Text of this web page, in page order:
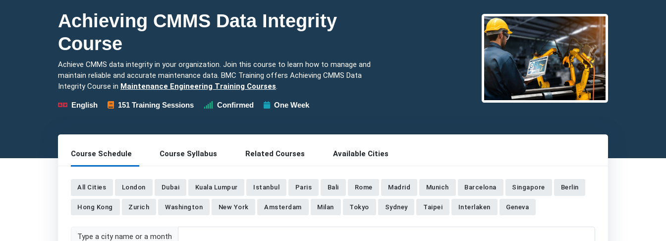
Achieving CMMS Data Integrity
Course
Achieve CMMS data integrity in your organization. Join this course to learn how to manage and
maintain reliable and accurate maintenance data. BMC Training offers Achieving CMMS Data
Integrity Course in Maintenance Engineering Training Courses.
English 151 Training Sessions Confirmed One Week
Course Schedule Course Syllabus Related Courses Available Cities
All Cities London Dubai Kuala Lumpur Istanbul Paris Bali Rome Madrid Munich Barcelona Singapore Berlin
Hong Kong Zurich Washington New York Amsterdam Milan Tokyo Sydney Taipei Interlaken Geneva
Type a city name or a month